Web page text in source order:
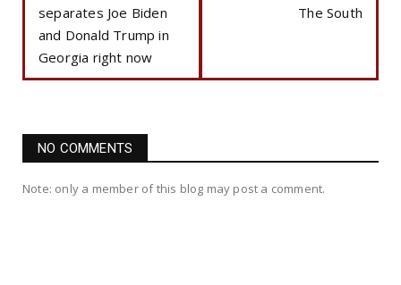
separates Joe Biden
and Donald Trump in
Georgia right now
The South
NO COMMENTS
Note: only a member of this blog may post a comment.